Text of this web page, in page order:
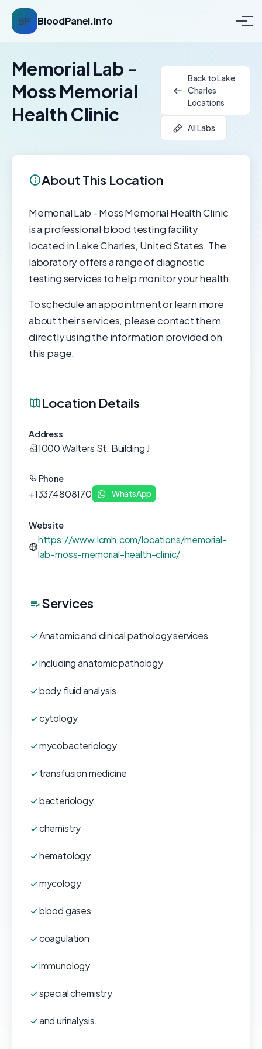
BP BloodPanel.Info
Memorial Lab -
Moss Memorial
Health Clinic
Back to Lake
Charles
Locations
All Labs
About This Location
Memorial Lab - Moss Memorial Health Clinic
is a professional blood testing facility
located in Lake Charles, United States. The
laboratory offers a range of diagnostic
testing services to help monitor your health.
To schedule an appointment or learn more
about their services, please contact them
directly using the information provided on
this page.
Location Details
Address
1000 Walters St. Building J
Phone
+13374808170 WhatsApp
Website
https://www.lcmh.com/locations/memorial-
lab-moss-memorial-health-clinic/
Services
Anatomic and clinical pathology services
including anatomic pathology
body fluid analysis
cytology
mycobacteriology
transfusion medicine
bacteriology
chemistry
hematology
mycology
blood gases
coagulation
immunology
special chemistry
and urinalysis.